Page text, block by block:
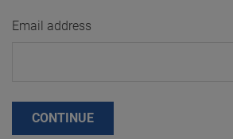
Email address
CONTINUE